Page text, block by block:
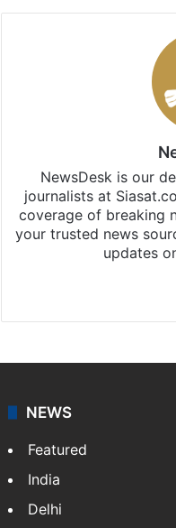
NewsDesk is our
journalists at
coverage of breaking
your trusted news
updates
NEWS
Featured
India
Delhi